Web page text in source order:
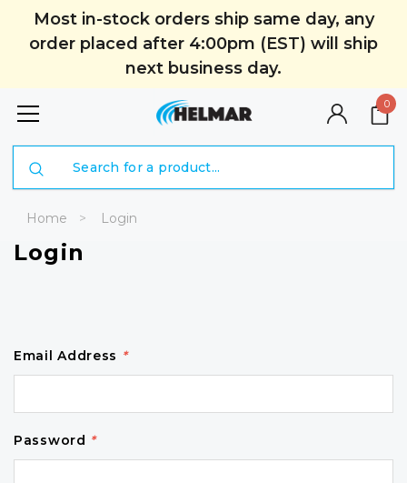
Most in-stock orders ship same day, any
order placed after 4:00pm (EST) will ship
next business day.
0
Home Login
Login
Email Address *
Password *